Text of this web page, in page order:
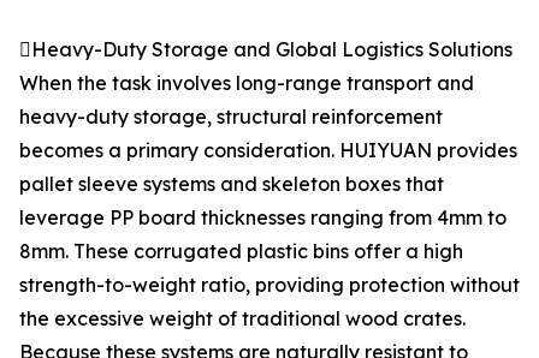
Heavy-Duty Storage and Global Logistics Solutions
When the task involves long-range transport and
heavy-duty storage, structural reinforcement
becomes a primary consideration. HUIYUAN provides
pallet sleeve systems and skeleton boxes that
leverage PP board thicknesses ranging from 4mm to
8mm. These corrugated plastic bins offer a high
strength-to-weight ratio, providing protection without
the excessive weight of traditional wood crates.
Because these systems are naturally resistant to